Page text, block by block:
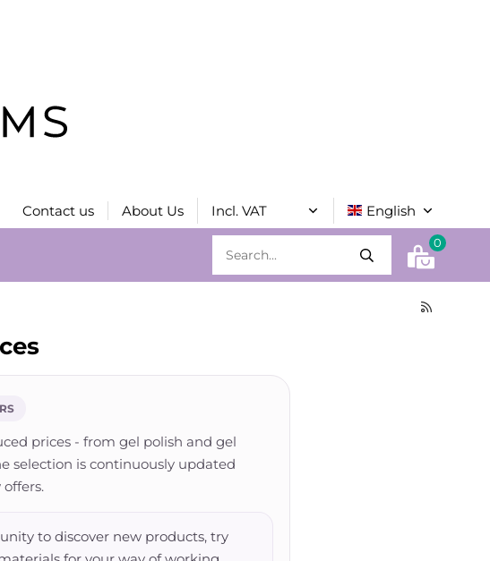
Contact us About Us
0
prices - from gel polish and gel
selection is continuously updated
to discover new products, try